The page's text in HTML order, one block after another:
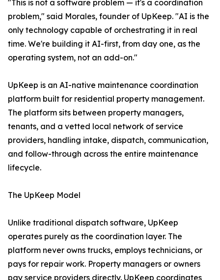
"This is not a software problem — it's a coordination
problem," said Morales, founder of UpKeep. "AI is the
only technology capable of orchestrating it in real
time. We're building it AI-first, from day one, as the
operating system, not an add-on."
UpKeep is an AI-native maintenance coordination
platform built for residential property management.
The platform sits between property managers,
tenants, and a vetted local network of service
providers, handling intake, dispatch, communication,
and follow-through across the entire maintenance
lifecycle.
The UpKeep Model
Unlike traditional dispatch software, UpKeep
operates purely as the coordination layer. The
platform never owns trucks, employs technicians, or
pays for repair work. Property managers or owners
pay service providers directly. UpKeep coordinates